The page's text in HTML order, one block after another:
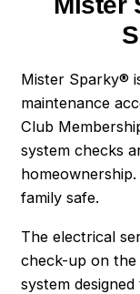
Mister Sparky®
maintenance
Club
system checks
family safe.
The electrical
check-up on the
system